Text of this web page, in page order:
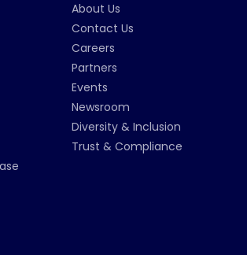
About Us
Contact Us
Careers
Partners
Events
Newsroom
Diversity & Inclusion
Trust & Compliance